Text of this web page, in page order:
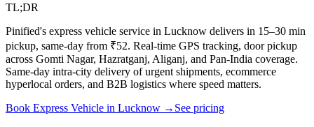
TL;DR
Pinified's express vehicle service in Lucknow delivers in 15–30 min
pickup, same-day from ₹52. Real-time GPS tracking, door pickup
across Gomti Nagar, Hazratganj, Aliganj, and Pan-India coverage.
Same-day intra-city delivery of urgent shipments, ecommerce
hyperlocal orders, and B2B logistics where speed matters.
Book Express Vehicle in Lucknow → See pricing